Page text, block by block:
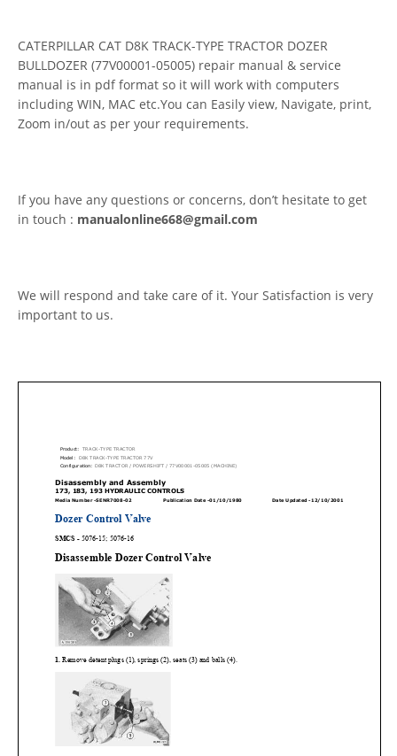
CATERPILLAR CAT D8K TRACK-TYPE TRACTOR DOZER
BULLDOZER (77V00001-05005) repair manual & service
manual is in pdf format so it will work with computers
including WIN, MAC etc.You can Easily view, Navigate, print,
Zoom in/out as per your requirements.
If you have any questions or concerns, don’t hesitate to get
in touch : manualonline668@gmail.com
We will respond and take care of it. Your Satisfaction is very
important to us.